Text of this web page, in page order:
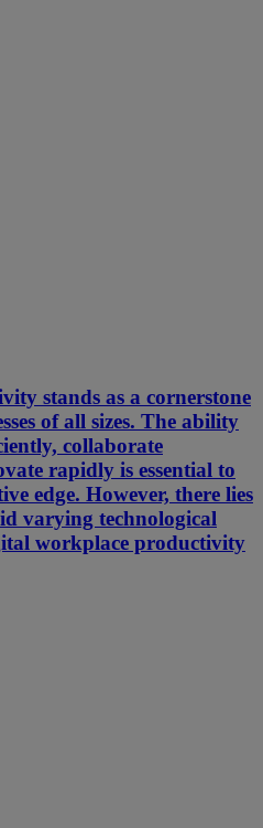
stands as a cornerstone
of all sizes. The ability
collaborate
rapidly is essential to
edge. However, there lies
varying technological
workplace productivity